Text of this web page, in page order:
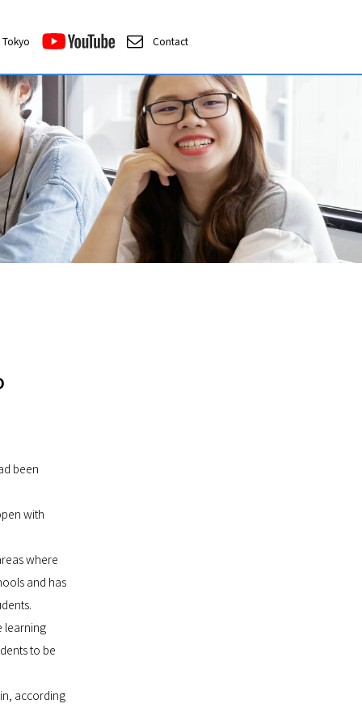
Tokyo Contact
been
with
where
and has
learning
to be
according